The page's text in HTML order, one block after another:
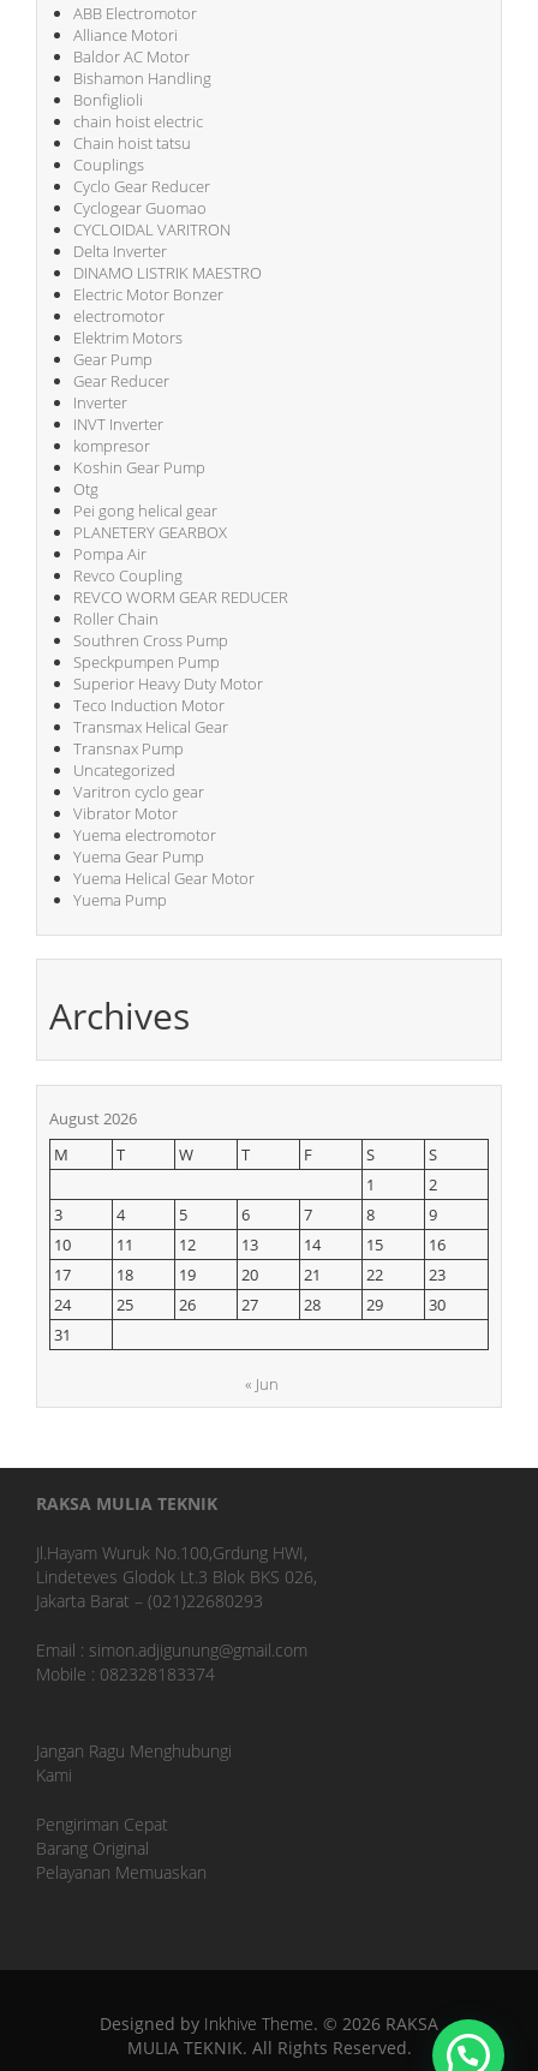
ABB Electromotor
Alliance Motori
Baldor AC Motor
Bishamon Handling
Bonfiglioli
chain hoist electric
Chain hoist tatsu
Couplings
Cyclo Gear Reducer
Cyclogear Guomao
CYCLOIDAL VARITRON
Delta Inverter
DINAMO LISTRIK MAESTRO
Electric Motor Bonzer
electromotor
Elektrim Motors
Gear Pump
Gear Reducer
Inverter
INVT Inverter
kompresor
Koshin Gear Pump
Otg
Pei gong helical gear
PLANETERY GEARBOX
Pompa Air
Revco Coupling
REVCO WORM GEAR REDUCER
Roller Chain
Southren Cross Pump
Speckpumpen Pump
Superior Heavy Duty Motor
Teco Induction Motor
Transmax Helical Gear
Transnax Pump
Uncategorized
Varitron cyclo gear
Vibrator Motor
Yuema electromotor
Yuema Gear Pump
Yuema Helical Gear Motor
Yuema Pump
Archives
August 2026
M
T W T F S
S
1
2
3
4 5 6 7 8
9
10
11 12 13 14 15
16
17
18 19 20 21 22
23
24
25 26 27 28 29
30
31
« Jun
RAKSA MULIA TEKNIK
Jl.Hayam Wuruk No.100,Grdung HWI,
Lindeteves Glodok Lt.3 Blok BKS 026,
Jakarta Barat – (021)22680293
Email : simon.adjigunung@gmail.com
Mobile : 082328183374
Jangan Ragu Menghubungi
Kami
Pengiriman Cepat
Barang Original
Pelayanan Memuaskan
Designed by Inkhive Theme. © 2026 RAKSA
MULIA TEKNIK. All Rights Reserved.